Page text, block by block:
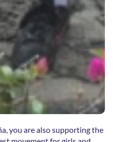
you are also supporting the